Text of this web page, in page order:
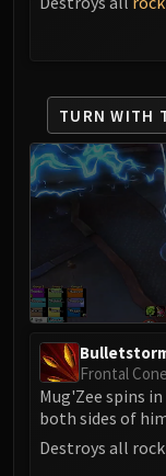
TURN WITH
Frontal Cone
Mug'Zee spins
both sides of
Destroys all